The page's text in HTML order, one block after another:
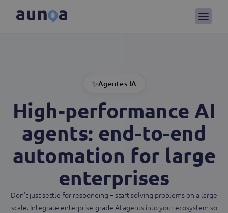
✨Agentes IA
High-performance AI
agents: end-to-end
automation for large
enterprises
Don’t just settle for responding – start solving problems on a large
scale. Integrate enterprise-grade AI agents into your ecosystem so